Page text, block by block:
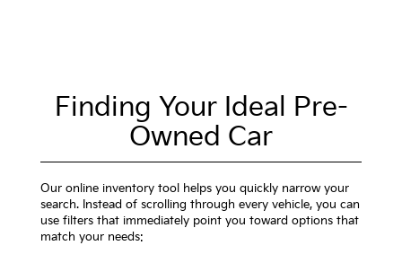
Finding Your Ideal Pre-
Owned Car
Our online inventory tool helps you quickly narrow your
search. Instead of scrolling through every vehicle, you can
use filters that immediately point you toward options that
match your needs: